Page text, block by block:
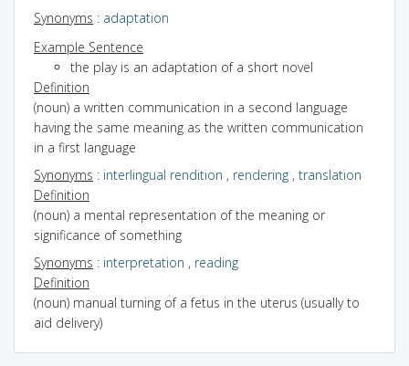
Synonyms : adaptation
Example Sentence
the play is an adaptation of a short novel
Definition
(noun) a written communication in a second language
having the same meaning as the written communication
in a first language
Synonyms : interlingual rendition , rendering , translation
Definition
(noun) a mental representation of the meaning or
significance of something
Synonyms : interpretation , reading
Definition
(noun) manual turning of a fetus in the uterus (usually to
aid delivery)